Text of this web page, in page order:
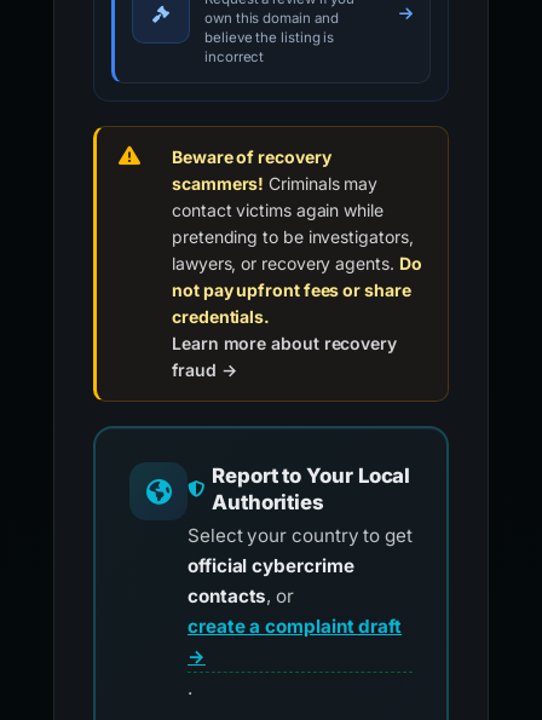
own this domain and
believe the listing is
incorrect
Beware of recovery
scammers! Criminals may
contact victims again while
pretending to be investigators,
lawyers, or recovery agents. Do
not pay upfront fees or share
credentials.
Learn more about recovery
fraud →
Report to Your Local
Authorities
Select your country to get
official cybercrime
contacts, or
create a complaint draft
→
.